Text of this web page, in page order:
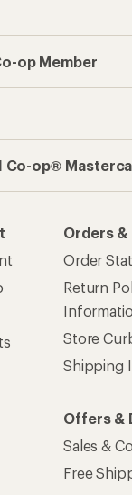
op Member
Co-op®
Orders &
Order
Return
Store
Shipping
Offers &
Sales &
Free